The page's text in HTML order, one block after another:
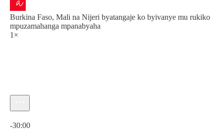
Burkina Faso, Mali na Nijeri byatangaje ko byivanye mu rukiko
mpuzamahanga mpanabyaha
1×
-30:00